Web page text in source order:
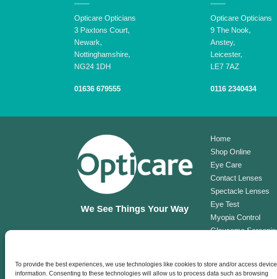
To provide the best experiences, we use technologies like cookies to store and/or access device
information. Consenting to these technologies will allow us to process data such as browsing
Opticare Opticians
3 Paxtons Court,
Newark,
Nottinghamshire,
NG24 1DH
01636 679555
Opticare Opticians
9 The Nook,
Anstey,
Leicester,
LE7 7AZ
0116 2340434
We See Things Your Way
Home
Shop Online
Eye Care
Contact Lenses
Spectacle Lenses
Eye Test
Myopia Control
Glaucoma
Corporate Scheme